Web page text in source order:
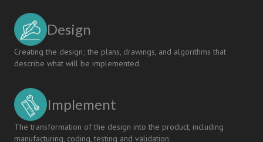
Design
Creating the design; the plans, drawings, and algorithms that
describe what will be implemented.
Implement
The transformation of the design into the product, including
manufacturing, coding, testing and validation.